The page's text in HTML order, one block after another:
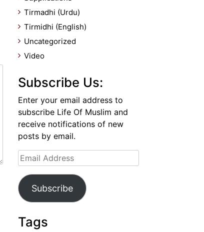
Tirmadhi (Urdu)
Tirmidhi (English)
Uncategorized
Video
Subscribe Us:
Enter your email address to
subscribe Life Of Muslim and
receive notifications of new
posts by email.
Email
Address
Subscribe
Tags